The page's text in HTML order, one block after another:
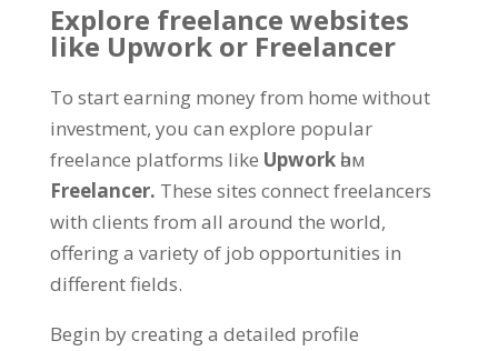
Explore freelance websites
like Upwork or Freelancer
To start earning money from home without
investment, you can explore popular
freelance platforms like Upwork һәм
Freelancer. These sites connect freelancers
with clients from all around the world,
offering a variety of job opportunities in
different fields.
Begin by creating a detailed profile